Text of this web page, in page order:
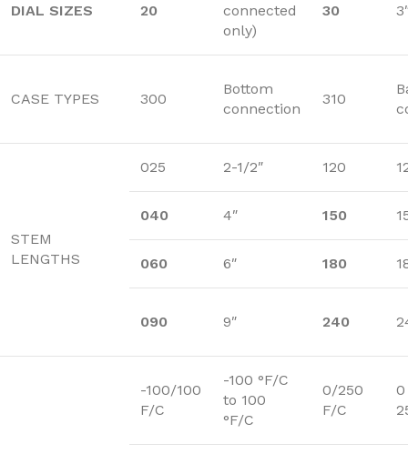
DIAL SIZES 20
connected
only)
30
CASE TYPES 300
Bottom
connection
310
STEM
LENGTHS
025 2-1/2″ 120
040 4″ 150
060 6″ 180
090 9″ 240
-100/100
F/C
-100 °F/C
to 100
°F/C
0/250
F/C
0